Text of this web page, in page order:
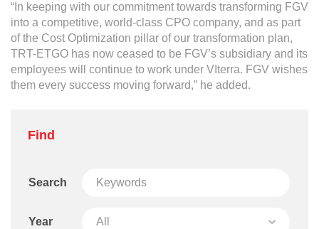
Traceability & Supply Chain
Grievance
Reports & Updates
Press Release
Multimedia
Downloads
“In keeping with our commitment towards transforming FGV
into a competitive, world-class CPO company, and as part
of the Cost Optimization pillar of our transformation plan,
TRT-ETGO has now ceased to be FGV’s subsidiary and its
employees will continue to work under VIterra. FGV wishes
them every success moving forward,” he added.
Find
Search
Year